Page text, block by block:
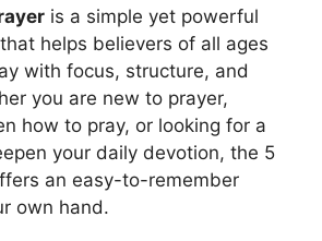
is a simple yet powerful
helps believers of all ages
with focus, structure, and
you are new to prayer,
how to pray, or looking for a
your daily devotion, the 5
an easy-to-remember
own hand.